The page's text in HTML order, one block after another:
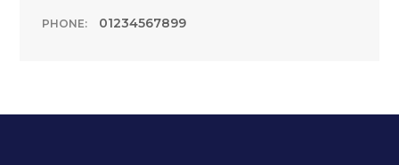
PHONE: 01234567899